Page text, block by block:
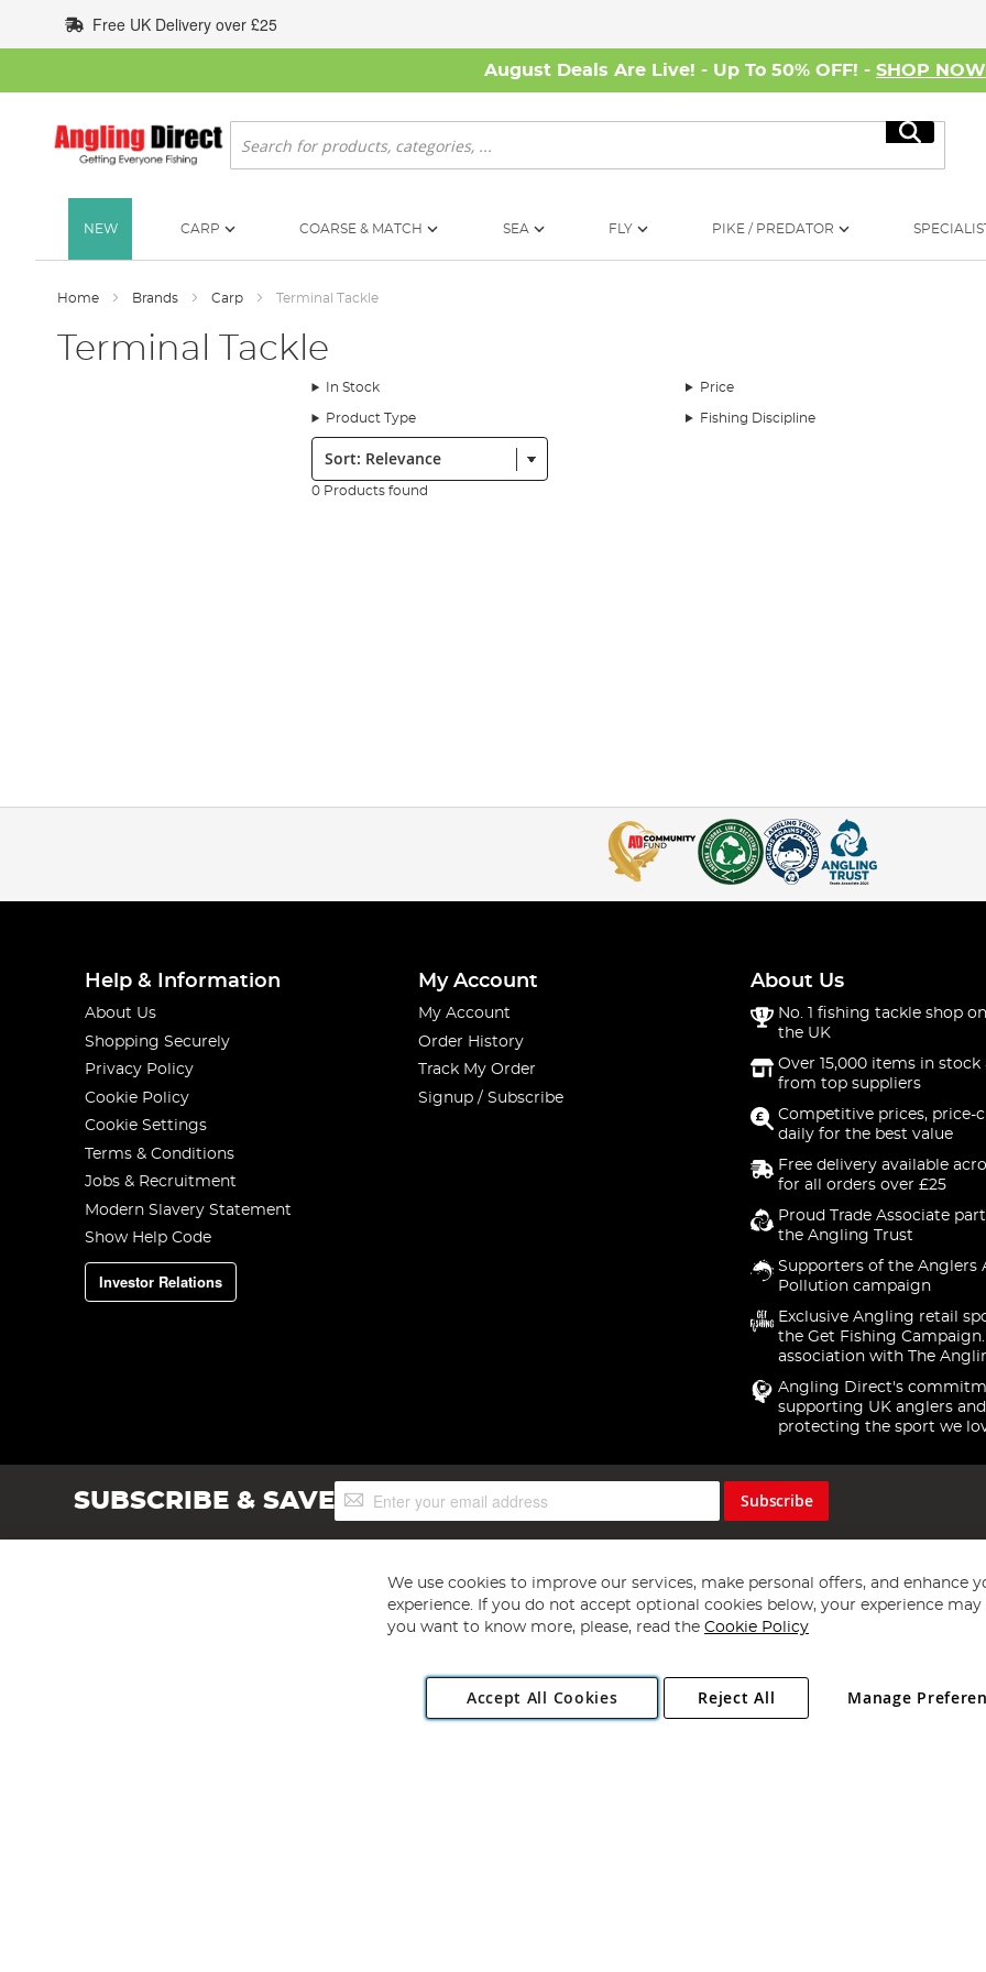
to
Content
Free UK Delivery over £25
August Deals Are Live! - Up To 50% OFF! - SHOP NOW
Search
Search
NEW CARP COARSE & MATCH SEA FLY PIKE / PREDATOR
Home Brands Carp Terminal Tackle
Terminal Tackle
In Stock Price
Product Type Fishing Discipline
Sort:
0 Products found
Help & Information
About Us
Shopping Securely
Privacy Policy
Cookie Policy
Cookie Settings
Terms & Conditions
Jobs & Recruitment
Modern Slavery Statement
Show Help Code
Investor Relations
My Account
My Account
Order History
Track My Order
Signup / Subscribe
About Us
No. 1 fishing tackle shop
the UK
Over 15,000 items in stock
from top suppliers
Competitive prices, price-
daily for the best value
Free delivery available
for all orders over £25
Proud Trade Associate
the Angling Trust
Supporters of the Anglers
Pollution campaign
Exclusive Angling retail
the Get Fishing
association with The
Angling Direct's
supporting UK anglers and
protecting the sport we
SUBSCRIBE & SAVESign
Up
Subscribe
Copyright 1997 - 2026 Angling Direct Plc
. All rights reserved.
Angling Direct plc, 2D Wendover Road, Rackheath Industrial Estate, Norwich, Norfolk, NR13 6LH, United Kingdom. Company registered
We use cookies to improve our services, make personal offers, and enhance
experience. If you do not accept optional cookies below, your experience may
you want to know more, please, read the Cookie Policy
Accept All Cookies Manage
Reject All